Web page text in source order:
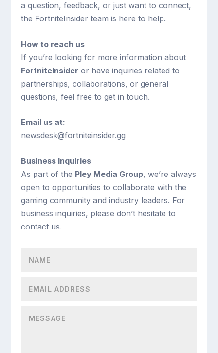
a question, feedback, or just want to connect,
the FortniteInsider team is here to help.
How to reach us
If you’re looking for more information about
FortniteInsider or have inquiries related to
partnerships, collaborations, or general
questions, feel free to get in touch.
Email us at:
newsdesk@fortniteinsider.gg
Business Inquiries
As part of the Pley Media Group, we’re always
open to opportunities to collaborate with the
gaming community and industry leaders. For
business inquiries, please don’t hesitate to
contact us.